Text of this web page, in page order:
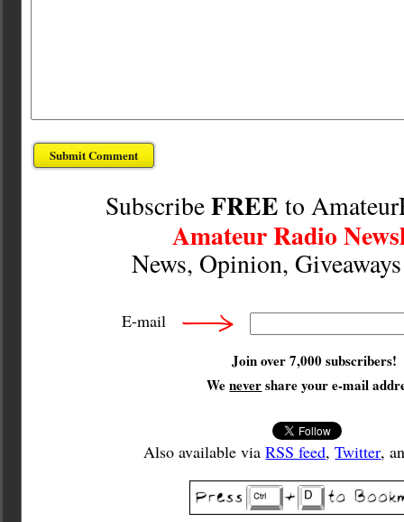
SubscribeFREE to
Amateur Radio
News, Opinion,
E-mail
Join over 7,000 subscribers!
Wenevershare your e-mail
Also available viaRSS feed,Twitter,